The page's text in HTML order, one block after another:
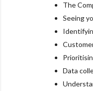
The
Seeing
Data